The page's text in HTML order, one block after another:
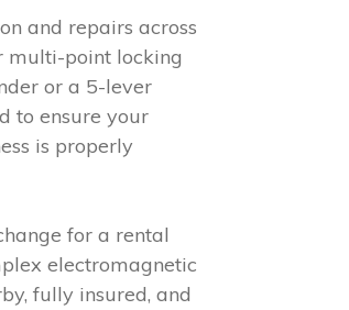
and repairs across
multi-point locking
or a 5-lever
to ensure your
is properly
for a rental
electromagnetic
fully insured, and